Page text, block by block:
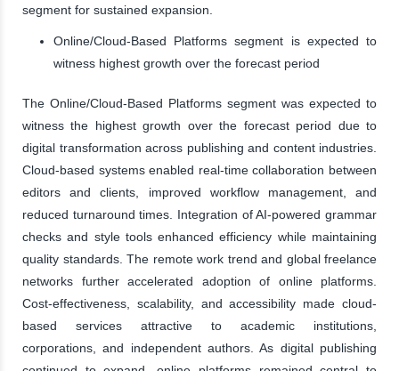
segment for sustained expansion.
Online/Cloud-Based Platforms segment is expected to
witness highest growth over the forecast period
The Online/Cloud-Based Platforms segment was expected to
witness the highest growth over the forecast period due to
digital transformation across publishing and content industries.
Cloud-based systems enabled real-time collaboration between
editors and clients, improved workflow management, and
reduced turnaround times. Integration of AI-powered grammar
checks and style tools enhanced efficiency while maintaining
quality standards. The remote work trend and global freelance
networks further accelerated adoption of online platforms.
Cost-effectiveness, scalability, and accessibility made cloud-
based services attractive to academic institutions,
corporations, and independent authors. As digital publishing